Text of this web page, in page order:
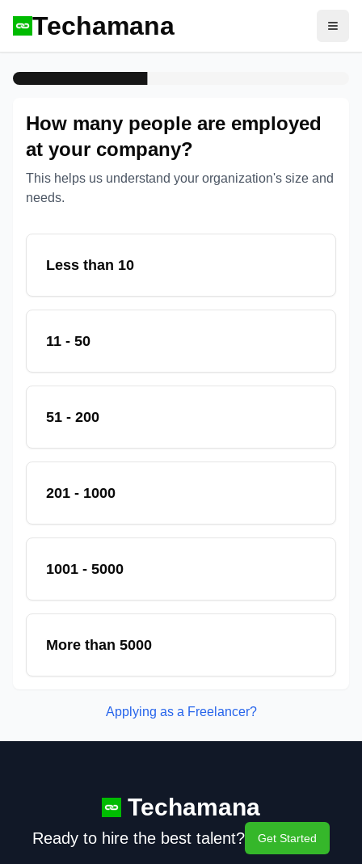
Techamana
How many people are employed
at your company?
This helps us understand your organization's size and
needs.
Less than 10
11 - 50
51 - 200
201 - 1000
1001 - 5000
More than 5000
Applying as a Freelancer?
Techamana
Ready to hire the best talent? Get Started